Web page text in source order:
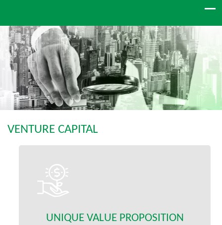
VENTURE CAPITAL
UNIQUE VALUE PROPOSITION